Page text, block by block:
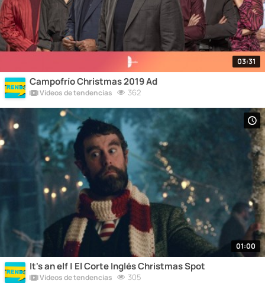
03:31
Campofrío Christmas 2019 Ad
Vídeos de tendencias 362
01:00
It's an elf | El Corte Inglés Christmas Spot
Vídeos de tendencias 305